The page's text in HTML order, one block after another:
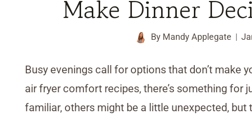
Make Dinner
By Mandy Applegate
Busy evenings call for options that don’t make
air fryer comfort recipes, there’s something for
familiar, others might be a little unexpected, but